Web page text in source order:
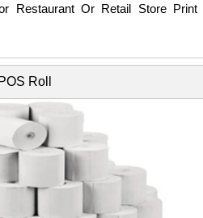
Restaurant Or Retail Store Print
Details ...
Roll